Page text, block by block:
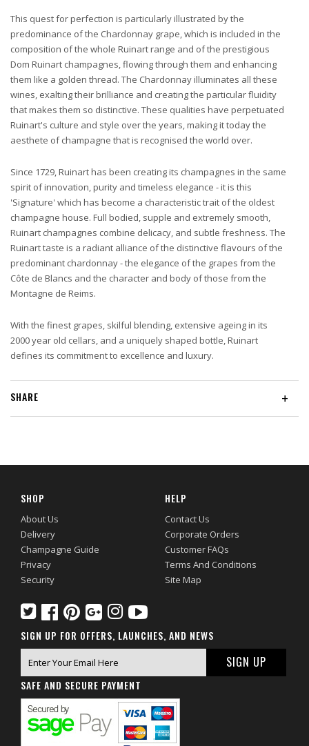
This quest for perfection is particularly illustrated by the
predominance of the Chardonnay grape, which is included in the
composition of the whole Ruinart range and of the prestigious
Dom Ruinart champagnes, flowing through them and enhancing
them like a golden thread. The Chardonnay illuminates all these
wines, exalting their brilliance and creating the particular fluidity
that makes them so distinctive. These qualities have perpetuated
Ruinart's culture and style over the years, making it today the
aesthete of champagne that is recognised the world over.
Since 1729, Ruinart has been creating its champagnes in the same
spirit of innovation, purity and timeless elegance - it is this
'Signature' which has become a characteristic trait of the oldest
champagne house. Full bodied, supple and extremely smooth,
Ruinart champagnes combine delicacy, and subtle freshness. The
Ruinart taste is a radiant alliance of the distinctive flavours of the
predominant chardonnay - the elegance of the grapes from the
Côte de Blancs and the character and body of those from the
Montagne de Reims.
With the finest grapes, skilful blending, extensive ageing in its
2000 year old cellars, and a uniquely shaped bottle, Ruinart
defines its commitment to excellence and luxury.
+
SHARE
SHOP
About Us
Delivery
Champagne Guide
Privacy
Security
HELP
Contact Us
Corporate Orders
Customer FAQs
Terms And Conditions
Site Map
SIGN UP FOR OFFERS, LAUNCHES, AND NEWS
SAFE AND SECURE PAYMENT